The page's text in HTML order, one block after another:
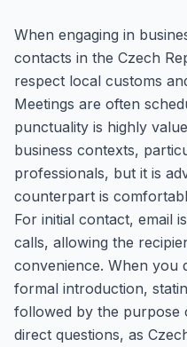
When engaging in
contacts in the Czech
respect local customs
Meetings are often
punctuality is highly
business contexts,
professionals, but it is
counterpart is
For initial contact, email
calls, allowing the
convenience. When you
formal introduction,
followed by the
direct questions, as